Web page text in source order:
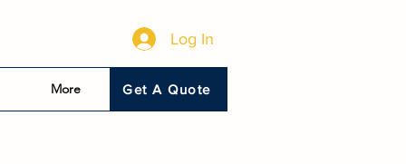
Log In
More Get A Quote